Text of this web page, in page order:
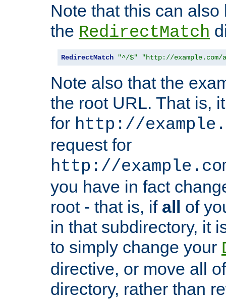
Note that this can
the RedirectMatch
RedirectMatch "^/$" "http://example.com/
Note also that the
the root URL. That is,
for http://
request for
http://
you have in fact
root - that is, if all of
in that subdirectory, it
to simply change your
directive, or move all
directory, rather than